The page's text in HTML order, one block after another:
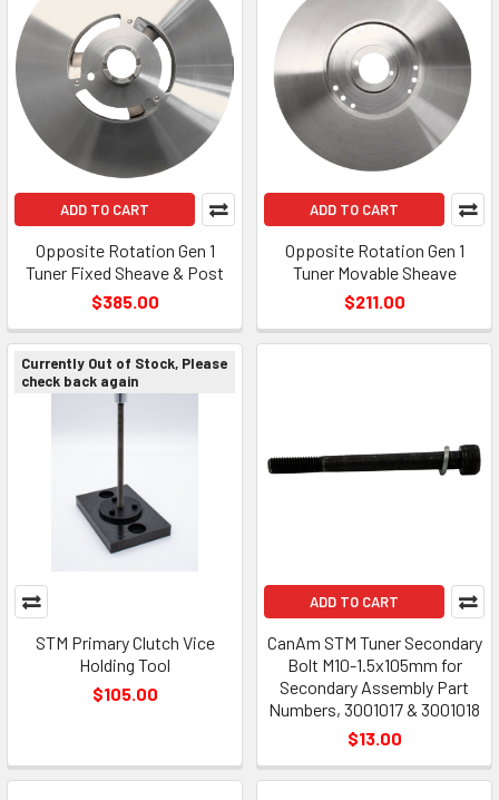
ADD TO CART
Opposite Rotation Gen 1
Tuner Fixed Sheave & Post
$385.00
ADD TO CART
Opposite Rotation Gen 1
Tuner Movable Sheave
$211.00
Currently Out of Stock, Please
check back again
STM Primary Clutch Vice
Holding Tool
$105.00
ADD TO CART
CanAm STM Tuner Secondary
Bolt M10-1.5x105mm for
Secondary Assembly Part
Numbers, 3001017 & 3001018
$13.00